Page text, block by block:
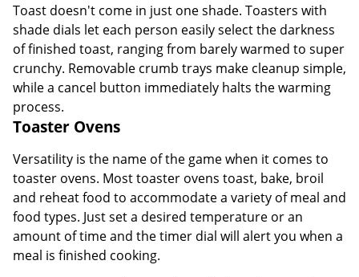
Toast doesn't come in just one shade. Toasters with
shade dials let each person easily select the darkness
of finished toast, ranging from barely warmed to super
crunchy. Removable crumb trays make cleanup simple,
while a cancel button immediately halts the warming
process.
Toaster Ovens
Versatility is the name of the game when it comes to
toaster ovens. Most toaster ovens toast, bake, broil
and reheat food to accommodate a variety of meal and
food types. Just set a desired temperature or an
amount of time and the timer dial will alert you when a
meal is finished cooking.